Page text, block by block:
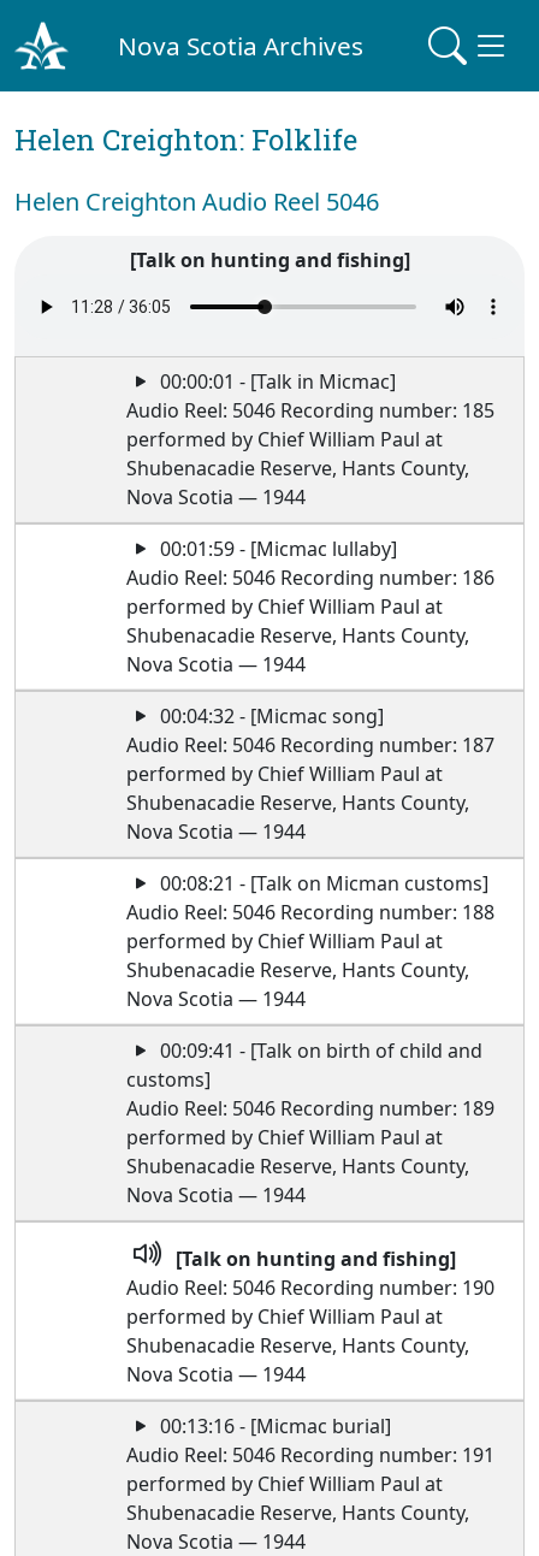
Nova Scotia Archives
Helen Creighton: Folklife
Helen Creighton Audio Reel 5046
[Talk on hunting and fishing]
00:00:01 - [Talk in Micmac]
Audio Reel: 5046 Recording number: 185
performed by Chief William Paul at
Shubenacadie Reserve, Hants County,
Nova Scotia — 1944
00:01:59 - [Micmac lullaby]
Audio Reel: 5046 Recording number: 186
performed by Chief William Paul at
Shubenacadie Reserve, Hants County,
Nova Scotia — 1944
00:04:32 - [Micmac song]
Audio Reel: 5046 Recording number: 187
performed by Chief William Paul at
Shubenacadie Reserve, Hants County,
Nova Scotia — 1944
00:08:21 - [Talk on Micman customs]
Audio Reel: 5046 Recording number: 188
performed by Chief William Paul at
Shubenacadie Reserve, Hants County,
Nova Scotia — 1944
00:09:41 - [Talk on birth of child and
customs]
Audio Reel: 5046 Recording number: 189
performed by Chief William Paul at
Shubenacadie Reserve, Hants County,
Nova Scotia — 1944
[Talk on hunting and fishing]
Audio Reel: 5046 Recording number: 190
performed by Chief William Paul at
Shubenacadie Reserve, Hants County,
Nova Scotia — 1944
00:13:16 - [Micmac burial]
Audio Reel: 5046 Recording number: 191
performed by Chief William Paul at
Shubenacadie Reserve, Hants County,
Nova Scotia — 1944